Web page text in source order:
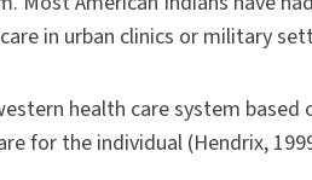
in urban clinics or military
health care system based
for the individual (Hendrix,